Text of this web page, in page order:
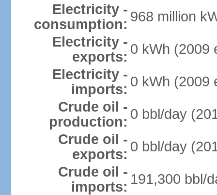
Electricity -
consumption: 968 million
Electricity -
exports: 0 kWh (2009
Electricity -
imports: 0 kWh (2009
Crude oil -
production: 0 bbl/day
Crude oil -
exports: 0 bbl/day
Crude oil -
imports: 191,300 bbl/